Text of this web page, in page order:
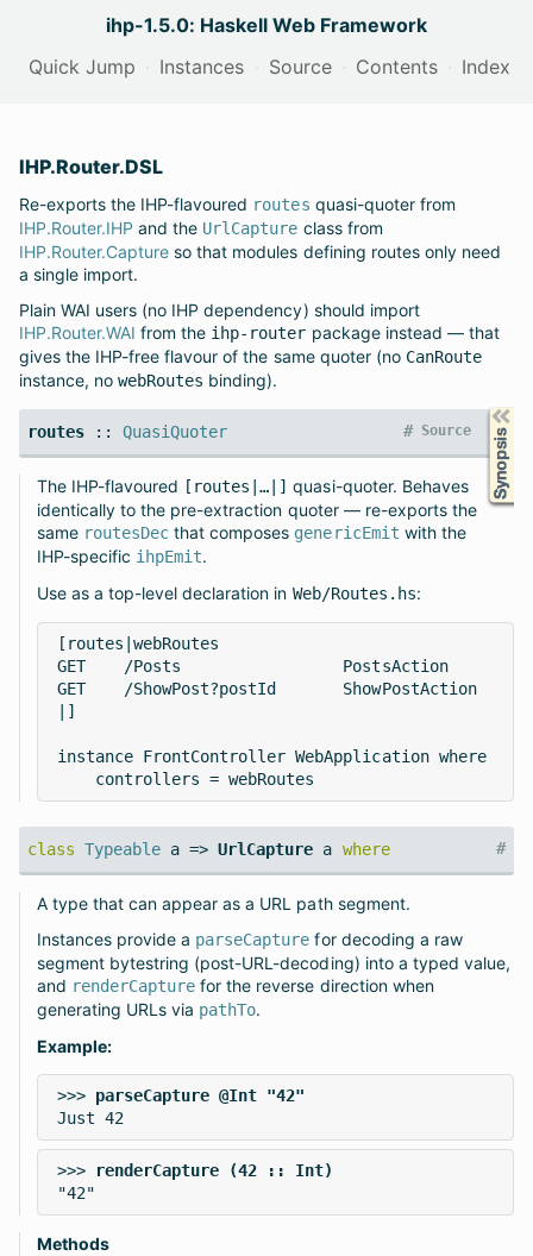
ihp-1.5.0: Haskell Web Framework
Quick Jump
Instances Source Contents Index
IHP.Router.DSL
Re-exports the IHP-flavoured routes quasi-quoter from
IHP.Router.IHP and the UrlCapture class from
IHP.Router.Capture so that modules defining routes only need
a single import.
Plain WAI users (no IHP dependency) should import
IHP.Router.WAI from the ihp-router package instead — that
gives the IHP-free flavour of the same quoter (no CanRoute
instance, no webRoutes binding).
routes:: QuasiQuoter Source
#
The IHP-flavoured [routes|…|] quasi-quoter. Behaves
identically to the pre-extraction quoter — re-exports the
same routesDec that composes genericEmit with the
IHP-specific ihpEmit.
Use as a top-level declaration in Web/Routes.hs:
[routes|webRoutes
GET    /Posts                 PostsAction
GET    /ShowPost?postId       ShowPostAction
|]
instance FrontController WebApplication where
    controllers = webRoutes
class Typeable a =>UrlCapture a where #
A type that can appear as a URL path segment.
Instances provide a parseCapture for decoding a raw
segment bytestring (post-URL-decoding) into a typed value,
and renderCapture for the reverse direction when
generating URLs via pathTo.
Example:
>>>
Just 42
>>>
Methods